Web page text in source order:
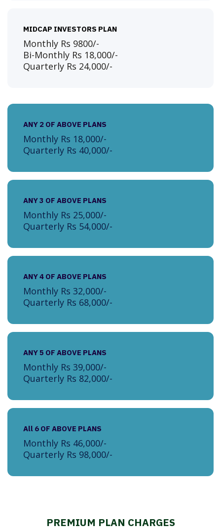
MIDCAP INVESTORS PLAN
Monthly Rs 9800/-
Bi-Monthly Rs 18,000/-
Quarterly Rs 24,000/-
ANY 2 OF ABOVE PLANS
Monthly Rs 18,000/-
Quarterly Rs 40,000/-
ANY 3 OF ABOVE PLANS
Monthly Rs 25,000/-
Quarterly Rs 54,000/-
ANY 4 OF ABOVE PLANS
Monthly Rs 32,000/-
Quarterly Rs 68,000/-
ANY 5 OF ABOVE PLANS
Monthly Rs 39,000/-
Quarterly Rs 82,000/-
All 6 OF ABOVE PLANS
Monthly Rs 46,000/-
Quarterly Rs 98,000/-
PREMIUM PLAN CHARGES